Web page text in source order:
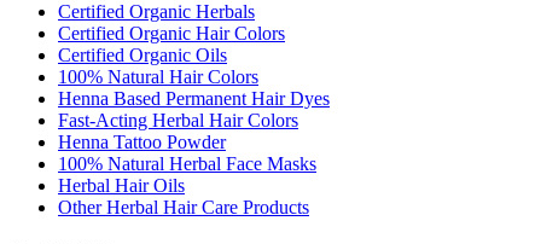
Certified Organic Herbals
Certified Organic Hair Colors
Certified Organic Oils
100% Natural Hair Colors
Henna Based Permanent Hair Dyes
Fast-Acting Herbal Hair Colors
Henna Tattoo Powder
100% Natural Herbal Face Masks
Herbal Hair Oils
Other Herbal Hair Care Products